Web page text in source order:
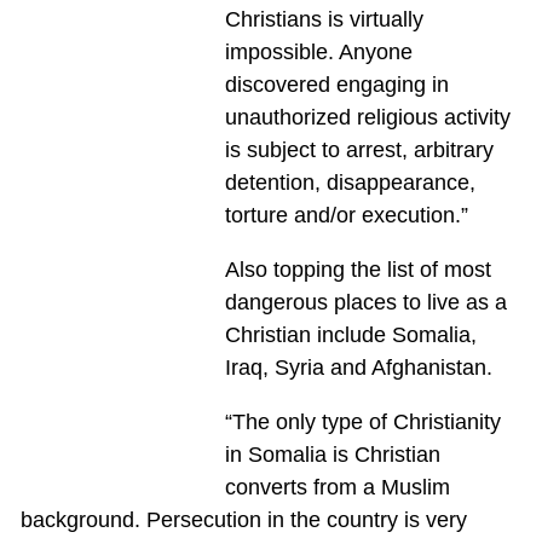
Christians is virtually
impossible. Anyone
discovered engaging in
unauthorized religious activity
is subject to arrest, arbitrary
detention, disappearance,
torture and/or execution.”
Also topping the list of most
dangerous places to live as a
Christian include Somalia,
Iraq, Syria and Afghanistan.
“The only type of Christianity
in Somalia is Christian
converts from a Muslim
background. Persecution in the country is very